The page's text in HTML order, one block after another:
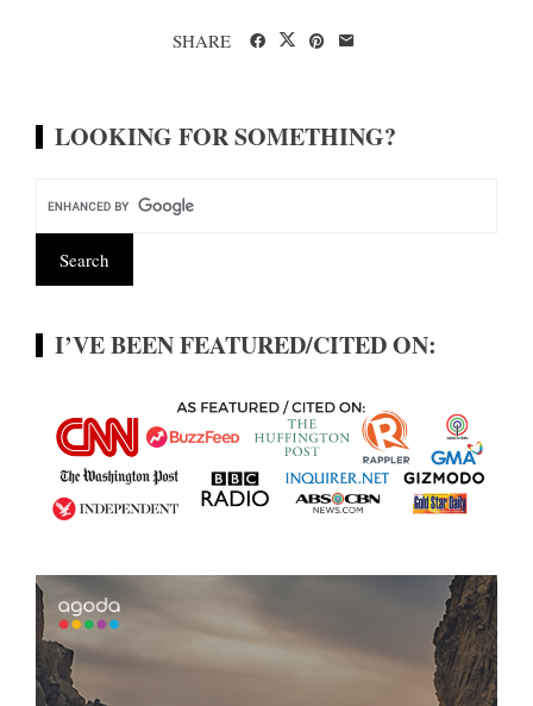
SHARE
LOOKING FOR SOMETHING?
I’VE BEEN FEATURED/CITED ON: